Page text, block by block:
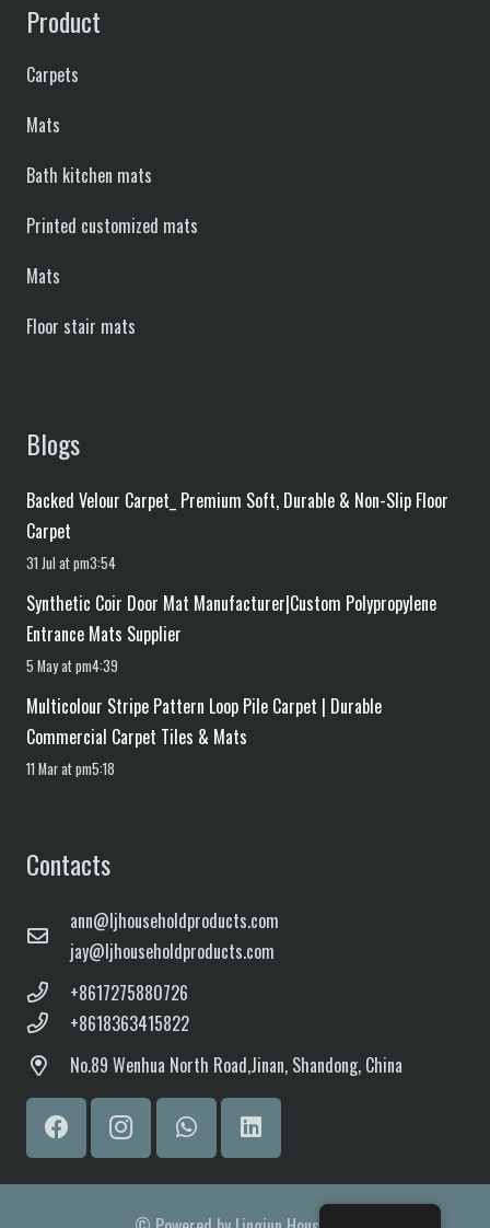
Product
Carpets
Mats
Bath kitchen mats
Printed customized mats
Mats
Floor stair mats
Blogs
Backed Velour Carpet_ Premium Soft, Durable & Non-Slip Floor
Carpet
31 Jul at pm3:54
Synthetic Coir Door Mat Manufacturer|Custom Polypropylene
Entrance Mats Supplier
5 May at pm4:39
Multicolour Stripe Pattern Loop Pile Carpet | Durable
Commercial Carpet Tiles & Mats
11 Mar at pm5:18
Contacts
ann@ljhouseholdproducts.com
jay@ljhouseholdproducts.com
+8617275880726
+8618363415822
No.89 Wenhua North Road,Jinan, Shandong, China